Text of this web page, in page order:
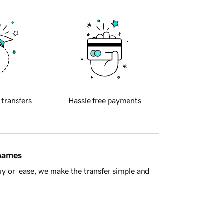
transfers Hassle free payments
or lease, we make the transfer simple and